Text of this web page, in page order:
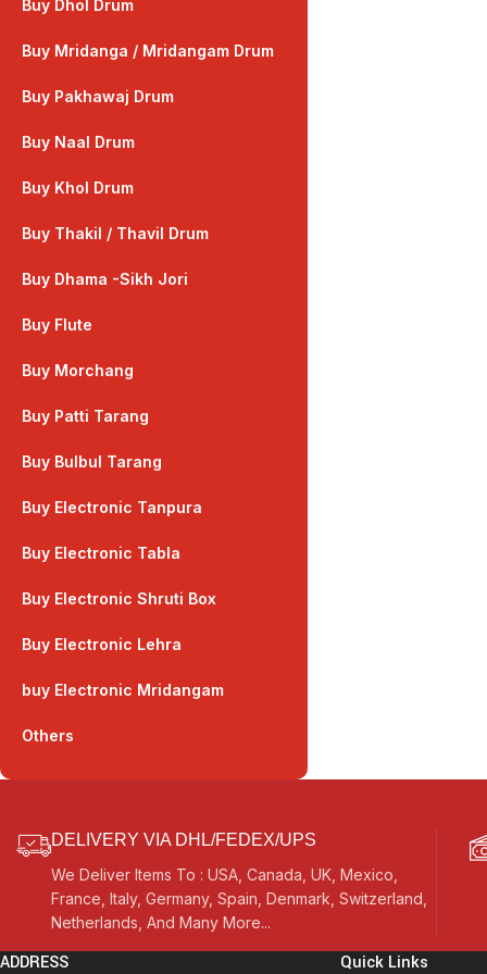
Buy Dhol Drum
Buy Mridanga / Mridangam Drum
Buy Pakhawaj Drum
Buy Naal Drum
Buy Khol Drum
Buy Thakil / Thavil Drum
Buy Dhama -Sikh Jori
Buy Flute
Buy Morchang
Buy Patti Tarang
Buy Bulbul Tarang
Buy Electronic Tanpura
Buy Electronic Tabla
Buy Electronic Shruti Box
Buy Electronic Lehra
buy Electronic Mridangam
Others
DELIVERY VIA DHL/FEDEX/UPS
We Deliver Items To : USA, Canada, UK, Mexico,
France, Italy, Germany, Spain, Denmark, Switzerland,
Netherlands, And Many More...
ADDRESS Quick Links